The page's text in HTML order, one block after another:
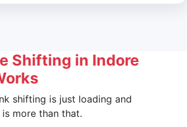
Shifting in Indore
shifting is just loading and
more than that.